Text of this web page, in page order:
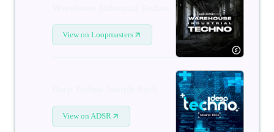
View on Loopmasters
View on ADSR